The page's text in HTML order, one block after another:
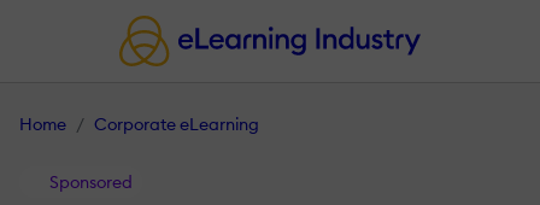
Home Corporate eLearning
Sponsored